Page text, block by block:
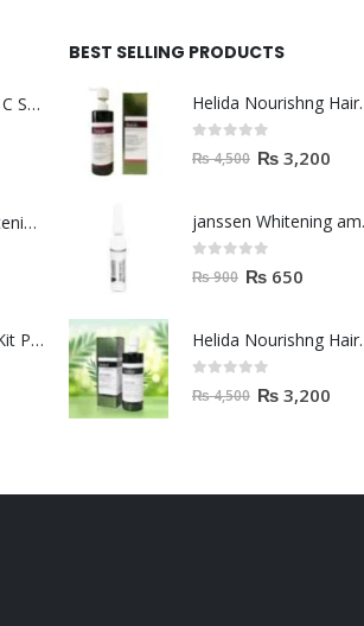
Dr Rashel Vitamin C Serum | Reviews And Side Effect 2023
SB Complete Whitening Facial Kit | Available To Order Now
Dermacos Facial Kit Price In Pakistan | 7 Pieces Buy In 2023
BEST SELLING PRODUCTS
Helida
out of 5
₨4,500 ₨ 3,200
out of 5
₨900 ₨ 650
Helida
out of 5
₨4,500 ₨ 3,200